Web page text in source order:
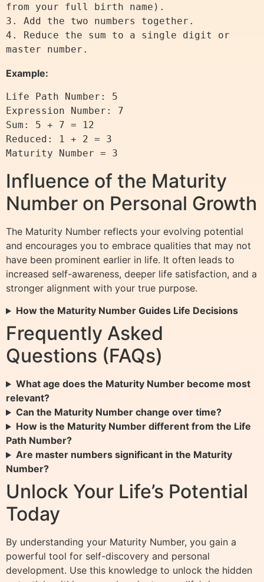
from your full birth name).
3. Add the two numbers together.
4. Reduce the sum to a single digit or
Example:
Life Path Number: 5
Expression Number: 7
Sum: 5 + 7 = 12
Reduced: 1 + 2 = 3
Influence of the Maturity
Number on Personal Growth
The Maturity Number reflects your evolving potential
and encourages you to embrace qualities that may not
have been prominent earlier in life. It often leads to
increased self-awareness, deeper life satisfaction, and a
stronger alignment with your true purpose.
How the Maturity Number Guides Life Decisions
Frequently Asked
Questions (FAQs)
What age does the Maturity Number become most
relevant?
Can the Maturity Number change over time?
How is the Maturity Number different from the Life
Path Number?
Are master numbers significant in the Maturity
Number?
Unlock Your Life’s Potential
Today
By understanding your Maturity Number, you gain a
powerful tool for self-discovery and personal
development. Use this knowledge to unlock the hidden